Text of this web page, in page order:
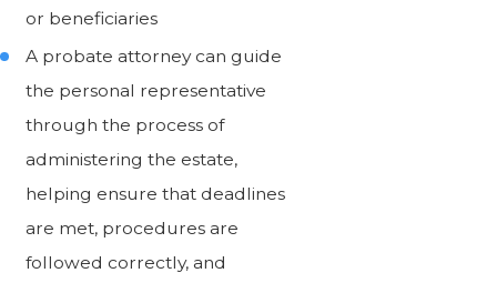
or beneficiaries
A probate attorney can guide
the personal representative
through the process of
administering the estate,
helping ensure that deadlines
are met, procedures are
followed correctly, and